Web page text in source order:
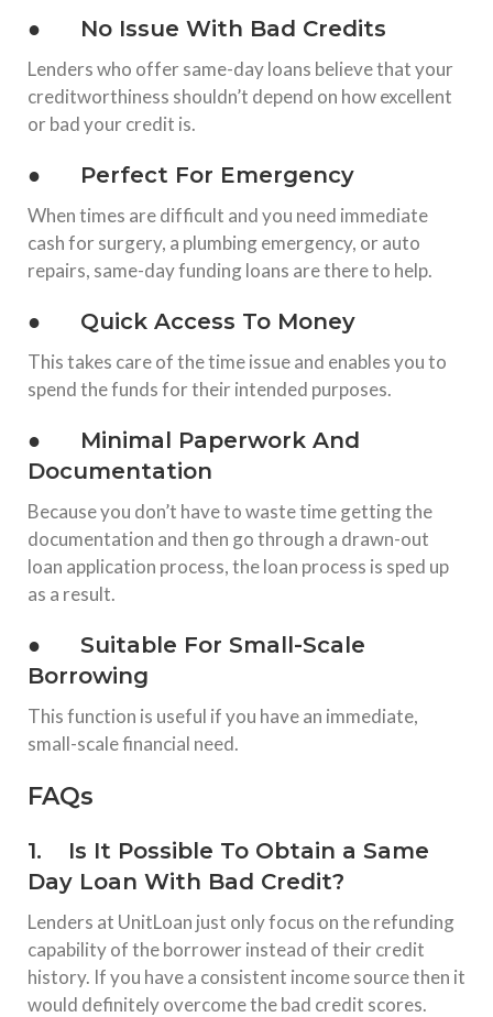
● No Issue With Bad Credits
Lenders who offer same-day loans believe that your
creditworthiness shouldn’t depend on how excellent
or bad your credit is.
● Perfect For Emergency
When times are difficult and you need immediate
cash for surgery, a plumbing emergency, or auto
repairs, same-day funding loans are there to help.
● Quick Access To Money
This takes care of the time issue and enables you to
spend the funds for their intended purposes.
● Minimal Paperwork And
Documentation
Because you don’t have to waste time getting the
documentation and then go through a drawn-out
loan application process, the loan process is sped up
as a result.
● Suitable For Small-Scale
Borrowing
This function is useful if you have an immediate,
small-scale financial need.
FAQs
1. Is It Possible To Obtain a Same
Day Loan With Bad Credit?
Lenders at UnitLoan just only focus on the refunding
capability of the borrower instead of their credit
history. If you have a consistent income source then it
would definitely overcome the bad credit scores.